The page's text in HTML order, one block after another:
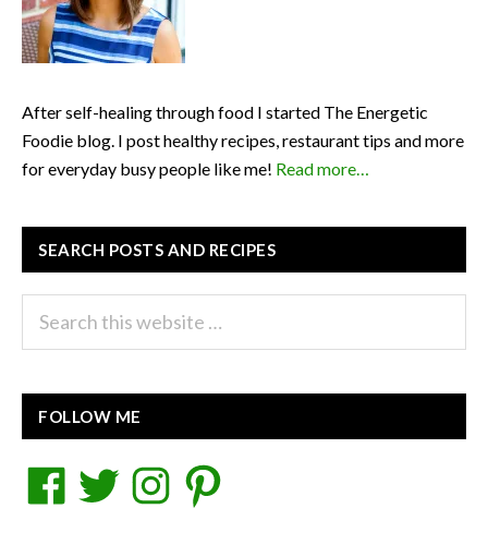
After self-healing through food I started The Energetic
Foodie blog. I post healthy recipes, restaurant tips and more
for everyday busy people like me! Read more…
SEARCH POSTS AND RECIPES
FOLLOW ME
FacebookTwitterInstagramPinterest